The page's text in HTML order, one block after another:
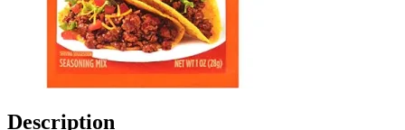
Description